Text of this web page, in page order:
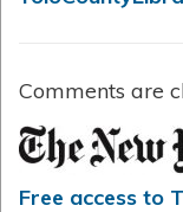
Comments are
Free access to